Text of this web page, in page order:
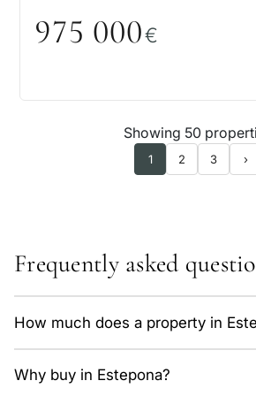
975 000€
Showing 50
1 2 3 ›
Frequently asked
How much does a property in
€. The average price is around 5,900 €/
Why buy in Estepona?